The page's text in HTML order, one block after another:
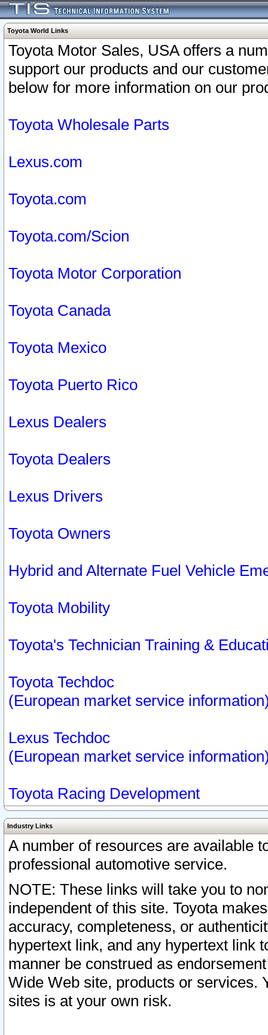
Toyota World Links
Toyota Motor Sales, USA offers a
support our products and our
below for more information on our
Toyota Wholesale Parts
Lexus.com
Toyota.com
Toyota.com/Scion
Toyota Motor Corporation
Toyota Canada
Toyota Mexico
Toyota Puerto Rico
Lexus Dealers
Toyota Dealers
Lexus Drivers
Toyota Owners
Hybrid and Alternate Fuel Vehicle
Toyota Mobility
Toyota's Technician Training &
Toyota Techdoc
(European market service
Lexus Techdoc
(European market service
Toyota Racing Development
Industry Links
A number of resources are available
professional automotive service.
NOTE: These links will take you to
independent of this site. Toyota
accuracy, completeness, or
hypertext link, and any hypertext link
manner be construed as
Wide Web site, products or services.
sites is at your own risk.